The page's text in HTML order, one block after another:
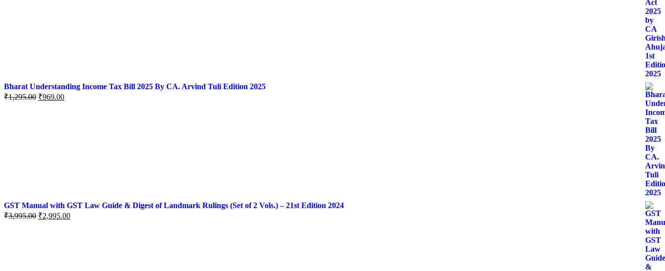
Bharat Understanding Income Tax Bill 2025 By CA. Arvind Tuli Edition 2025
₹1,295.00 ₹969.00
GST Manual with GST Law Guide & Digest of Landmark Rulings (Set of 2 Vols.) – 21st Edition 2024
₹3,995.00 ₹2,995.00